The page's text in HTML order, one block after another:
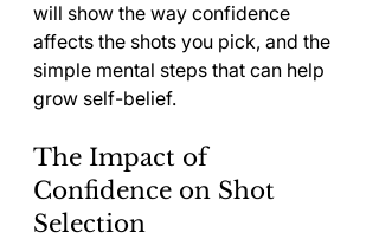
will show the way confidence
affects the shots you pick, and the
simple mental steps that can help
grow self-belief.
The Impact of
Confidence on Shot
Selection